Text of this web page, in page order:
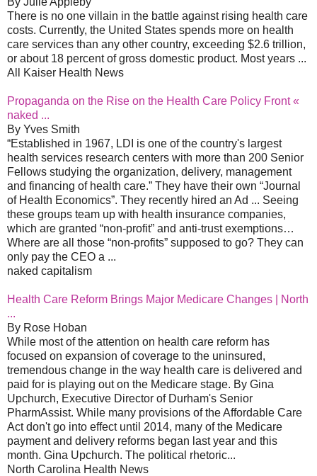
There is no one villain in the battle against rising health care
costs. Currently, the United States spends more on health
care services than any other country, exceeding $2.6 trillion,
or about 18 percent of gross domestic product. Most years ...
All Kaiser Health News
Propaganda on the Rise on the Health Care Policy Front «
naked ...
By Yves Smith
“Established in 1967, LDI is one of the country's largest
health services research centers with more than 200 Senior
Fellows studying the organization, delivery, management
and financing of health care.” They have their own “Journal
of Health Economics”. They recently hired an Ad ... Seeing
these groups team up with health insurance companies,
which are granted “non-profit” and anti-trust exemptions…
Where are all those “non-profits” supposed to go? They can
only pay the CEO a ...
naked capitalism
Health Care Reform Brings Major Medicare Changes | North
...
By Rose Hoban
While most of the attention on health care reform has
focused on expansion of coverage to the uninsured,
tremendous change in the way health care is delivered and
paid for is playing out on the Medicare stage. By Gina
Upchurch, Executive Director of Durham's Senior
PharmAssist. While many provisions of the Affordable Care
Act don't go into effect until 2014, many of the Medicare
payment and delivery reforms began last year and this
month. Gina Upchurch. The political rhetoric...
North Carolina Health News